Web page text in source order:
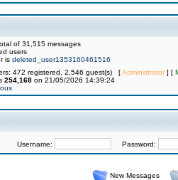
of 31,515 messages
users
is deleted_user1353160461516
472 registered, 2,546 guest(s) [Administrator] [
254,168 on 21/05/2026 14:39:24
Username: Password:
New Messages